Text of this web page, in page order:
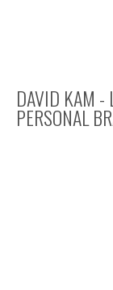
DAVID KAM -
PERSONAL